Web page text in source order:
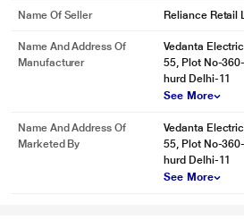
Name Of Seller Reliance Retail
Name And Address Of
Manufacturer
Vedanta
55, Plot No-
hurd Delhi-11
See More
Name And Address Of
Marketed By
Vedanta
55, Plot No-
hurd Delhi-11
See More